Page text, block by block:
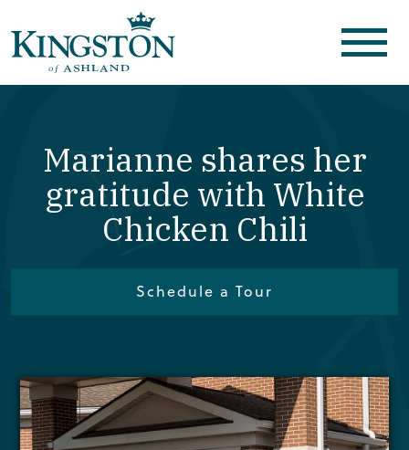
Marianne shares her
gratitude with White
Chicken Chili
Schedule a Tour